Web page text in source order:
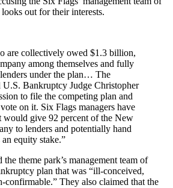
out for their interests.
are collectively owed $1.3 billion,
among themselves and fully
under the plan… The
U.S. Bankruptcy Judge Christopher
to file the competing plan and
on it. Six Flags managers have
would give 92 percent of the New
to lenders and potentially hand
equity stake.”
theme park’s management team of
plan that was “ill-conceived,
confirmable.” They also claimed that the